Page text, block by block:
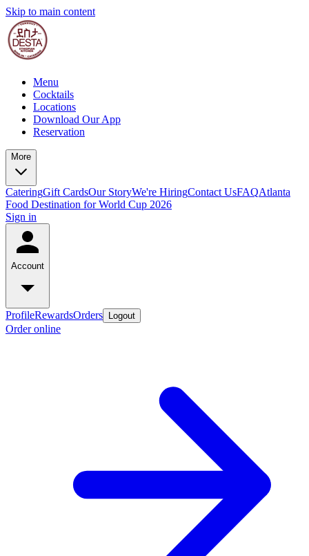
Skip to main content
Menu
Cocktails
Locations
Download Our App
Reservation
More
CateringGift CardsOur StoryWe're HiringContact UsFAQAtlanta
Food Destination for World Cup 2026
Sign in
Account
ProfileRewardsOrders Logout
Order online